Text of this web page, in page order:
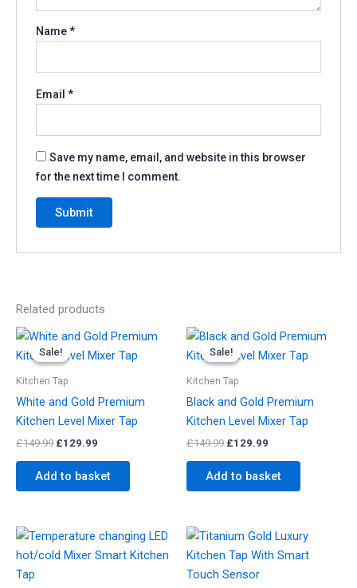
Name*
Email*
Save my name, email, and website in this browser
for the next time I comment.
Related products
Sale!
Sale!
Kitchen Tap
White and Gold Premium
Kitchen Level Mixer Tap
£149.99
Original
price
was:
£129.99
Current
is:
Add to basket
Sale!
Sale!
Kitchen Tap
Black and Gold Premium
Kitchen Level Mixer Tap
£149.99
Original
price
was:
£129.99
Current
is:
Add to basket